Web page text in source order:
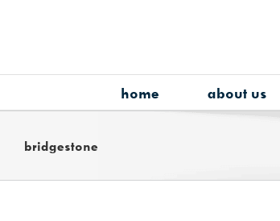
home about us
bridgestone